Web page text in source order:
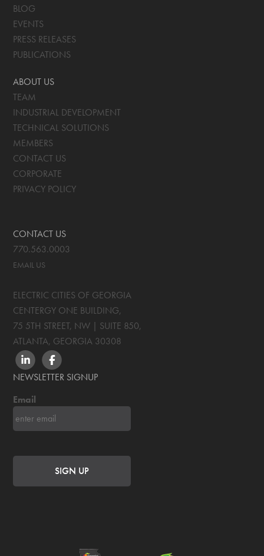
BLOG
EVENTS
PRESS RELEASES
PUBLICATIONS
ABOUT US
TEAM
INDUSTRIAL DEVELOPMENT
TECHNICAL SOLUTIONS
MEMBERS
CONTACT US
CORPORATE
PRIVACY POLICY
CONTACT US
770.563.0003
EMAIL US
ELECTRIC CITIES OF GEORGIA
CENTERGY ONE BUILDING,
75 5TH STREET, NW | SUITE 850,
ATLANTA, GEORGIA 30308
LINKEDINFACEBOOK
NEWSLETTER SIGNUP
Email